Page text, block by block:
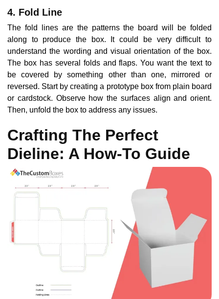
4. Fold Line
The fold lines are the patterns the board will be folded
along to produce the box. It could be very difficult to
understand the wording and visual orientation of the box.
The box has several folds and flaps. You want the text to
be covered by something other than one, mirrored or
reversed. Start by creating a prototype box from plain board
or cardstock. Observe how the surfaces align and orient.
Then, unfold the box to address any issues.
Crafting The Perfect
Dieline: A How-To Guide